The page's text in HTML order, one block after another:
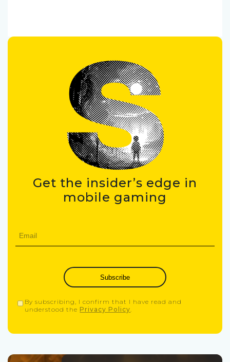
Get the insider’s edge in
mobile gaming
Subscribe
By subscribing, I confirm that I have read and
understood the Privacy Policy.